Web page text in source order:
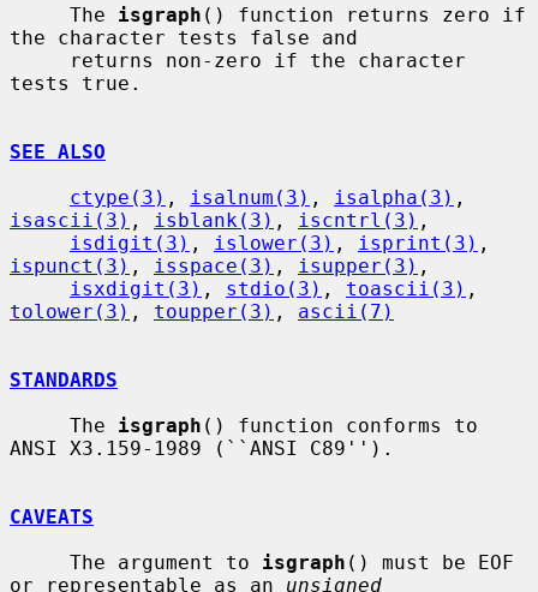
     The
isgraph () function returns zero if
the character tests false and
tests true.
SEE ALSO
ctype(3) , isalnum(3) , isalpha(3)
isascii(3) , isblank(3) , iscntrl(3) ,
isdigit(3) , islower(3) , isprint(3)
ispunct(3) , isspace(3) , isupper(3) ,
isxdigit(3) , stdio(3) , toascii(3)
tolower(3) , toupper(3) , ascii(7)
STANDARDS
     The
isgraph () function conforms to
ANSI X3.159-1989 (``ANSI C89'').
CAVEATS
     The argument to
isgraph () must be EOF
or representable as an unsigned